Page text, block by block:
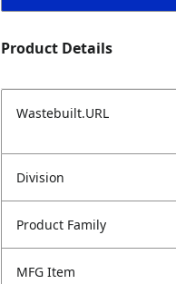
Product Details
Wastebuilt.URL
Division
Product Family
MFG Item